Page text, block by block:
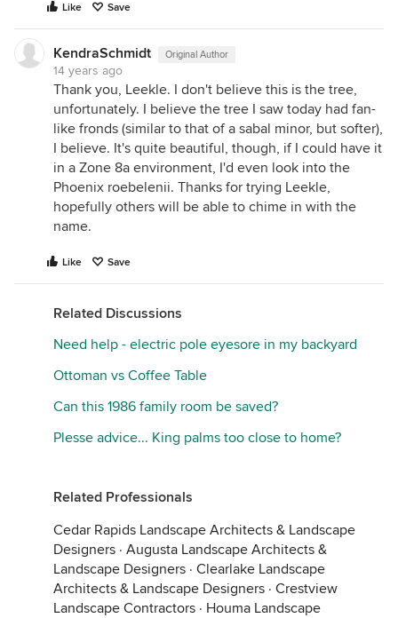
Like Save
KendraSchmidt Original Author
14 years ago
Thank you, Leekle. I don't believe this is the tree,
unfortunately. I believe the tree I saw today had fan-
like fronds (similar to that of a sabal minor, but softer),
I believe. It's quite beautiful, though, if I could have it
in a Zone 8a environment, I'd even look into the
Phoenix roebelenii. Thanks for trying Leekle,
hopefully others will be able to chime in with the
name.
Like Save
Related Discussions
Need help - electric pole eyesore in my backyard
Ottoman vs Coffee Table
Can this 1986 family room be saved?
Plesse advice... King palms too close to home?
Related Professionals
Cedar Rapids Landscape Architects & Landscape
Designers · Augusta Landscape Architects &
Landscape Designers · Clearlake Landscape
Architects & Landscape Designers · Crestview
Landscape Contractors · Houma Landscape